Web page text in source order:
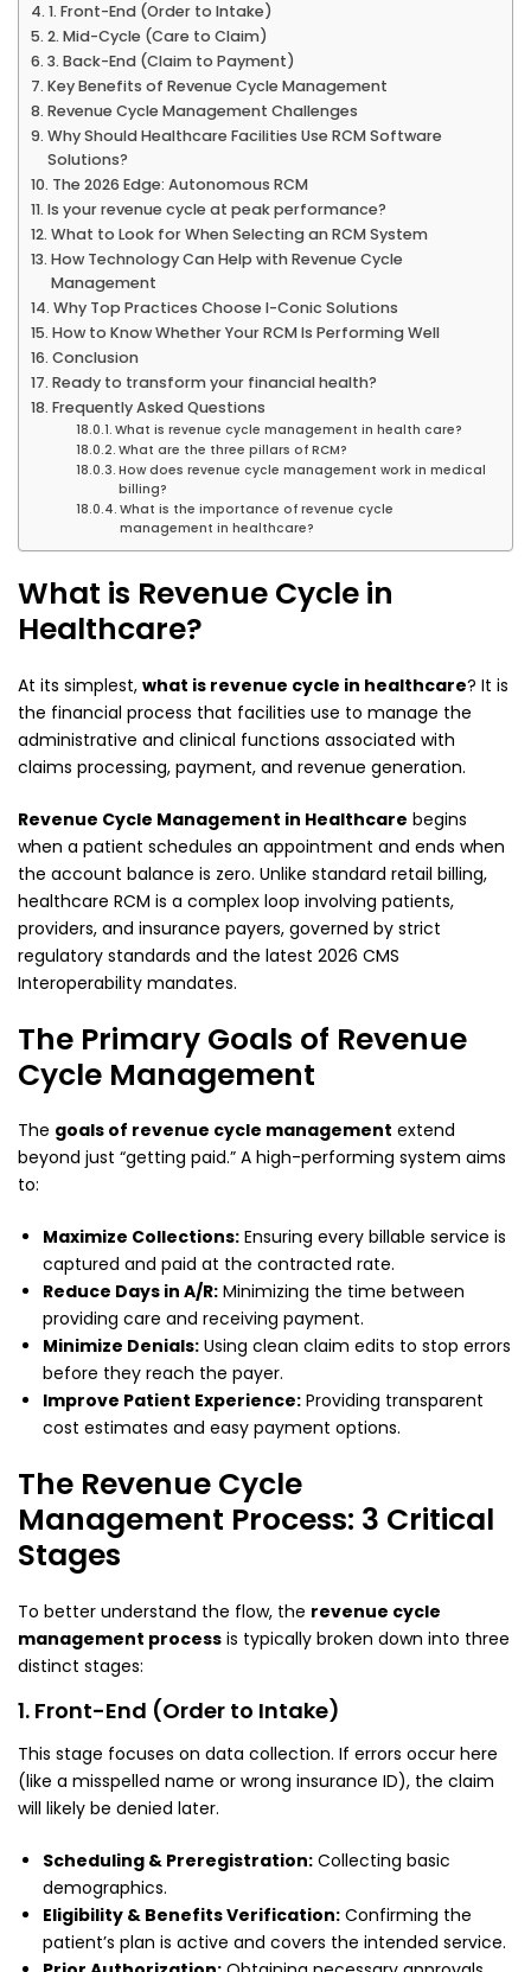
1. Front-End (Order to Intake)
2. Mid-Cycle (Care to Claim)
3. Back-End (Claim to Payment)
Key Benefits of Revenue Cycle Management
Revenue Cycle Management Challenges
Why Should Healthcare Facilities Use RCM Software
Solutions?
The 2026 Edge: Autonomous RCM
Is your revenue cycle at peak performance?
What to Look for When Selecting an RCM System
How Technology Can Help with Revenue Cycle
Management
Why Top Practices Choose I-Conic Solutions
How to Know Whether Your RCM Is Performing Well
Conclusion
Ready to transform your financial health?
Frequently Asked Questions
What is revenue cycle management in health care?
What are the three pillars of RCM?
How does revenue cycle management work in medical
billing?
What is the importance of revenue cycle
management in healthcare?
What is Revenue Cycle in
Healthcare?
At its simplest, what is revenue cycle in healthcare? It is
the financial process that facilities use to manage the
administrative and clinical functions associated with
claims processing, payment, and revenue generation.
Revenue Cycle Management in Healthcare begins
when a patient schedules an appointment and ends when
the account balance is zero. Unlike standard retail billing,
healthcare RCM is a complex loop involving patients,
providers, and insurance payers, governed by strict
regulatory standards and the latest 2026 CMS
Interoperability mandates.
The Primary Goals of Revenue
Cycle Management
The goals of revenue cycle management extend
beyond just “getting paid.” A high-performing system aims
to:
Maximize Collections: Ensuring every billable service is
captured and paid at the contracted rate.
Reduce Days in A/R: Minimizing the time between
providing care and receiving payment.
Minimize Denials: Using clean claim edits to stop errors
before they reach the payer.
Improve Patient Experience: Providing transparent
cost estimates and easy payment options.
The Revenue Cycle
Management Process: 3 Critical
Stages
To better understand the flow, the revenue cycle
management process is typically broken down into three
distinct stages:
1. Front-End (Order to Intake)
This stage focuses on data collection. If errors occur here
(like a misspelled name or wrong insurance ID), the claim
will likely be denied later.
Scheduling & Preregistration: Collecting basic
demographics.
Eligibility & Benefits Verification: Confirming the
patient’s plan is active and covers the intended service.